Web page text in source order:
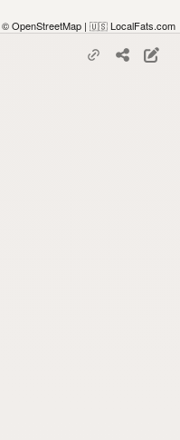
© OpenStreetMap | 🇺🇸 LocalFats.com